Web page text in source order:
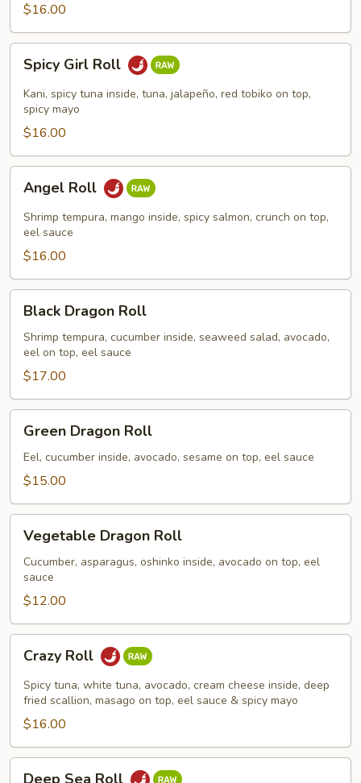
$16.00
Girl
Roll
Spicy Girl Roll
Kani, spicy tuna inside, tuna, jalapeño, red tobiko on top,
spicy mayo
$16.00
Roll
Angel Roll
Shrimp tempura, mango inside, spicy salmon, crunch on top,
eel sauce
$16.00
Dragon
Roll
Black Dragon Roll
Shrimp tempura, cucumber inside, seaweed salad, avocado,
eel on top, eel sauce
$17.00
Dragon
Roll
Green Dragon Roll
Eel, cucumber inside, avocado, sesame on top, eel sauce
$15.00
Dragon
Roll
Vegetable Dragon Roll
Cucumber, asparagus, oshinko inside, avocado on top, eel
sauce
$12.00
RollCrazy Roll
Spicy tuna, white tuna, avocado, cream cheese inside, deep
fried scallion, masago on top, eel sauce & spicy mayo
$16.00